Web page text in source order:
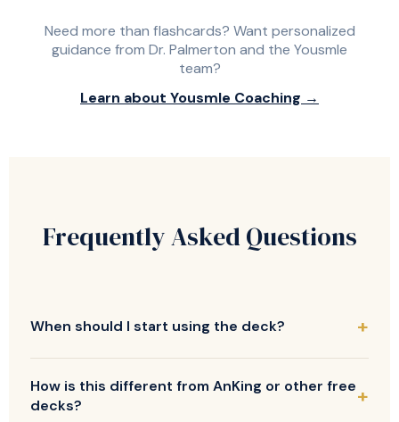
Need more than flashcards? Want personalized
guidance from Dr. Palmerton and the Yousmle
team?
Learn about Yousmle Coaching →
Frequently Asked Questions
When should I start using the deck?
How is this different from AnKing or other free
decks?